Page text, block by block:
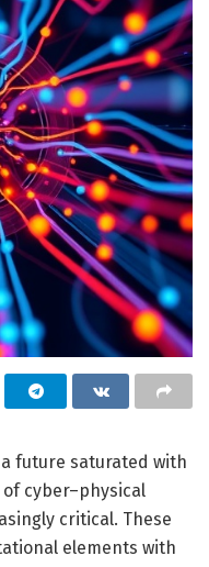
future saturated with
cyber–physical
critical. These
elements with